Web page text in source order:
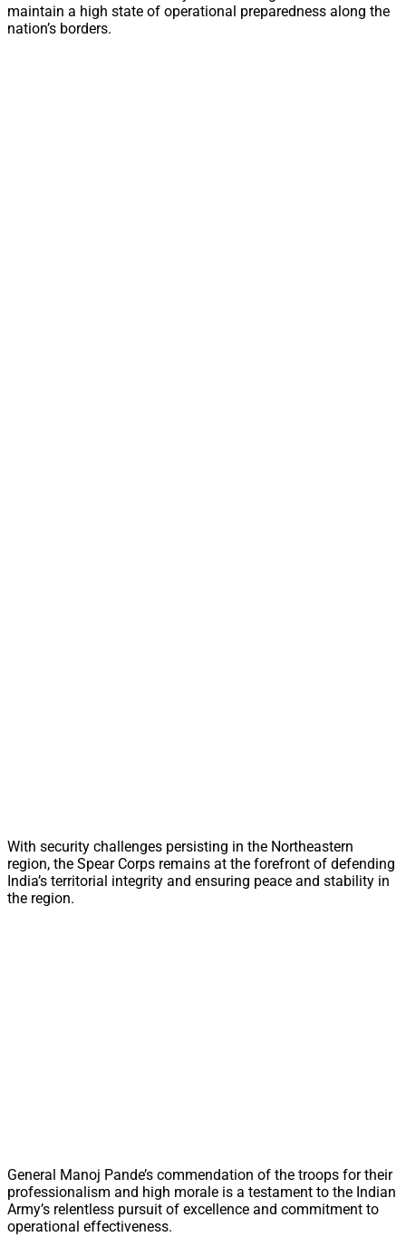
maintain a high state of operational preparedness along the
nation’s borders.
With security challenges persisting in the Northeastern
region, the Spear Corps remains at the forefront of defending
India’s territorial integrity and ensuring peace and stability in
the region.
General Manoj Pande’s commendation of the troops for their
professionalism and high morale is a testament to the Indian
Army’s relentless pursuit of excellence and commitment to
operational effectiveness.